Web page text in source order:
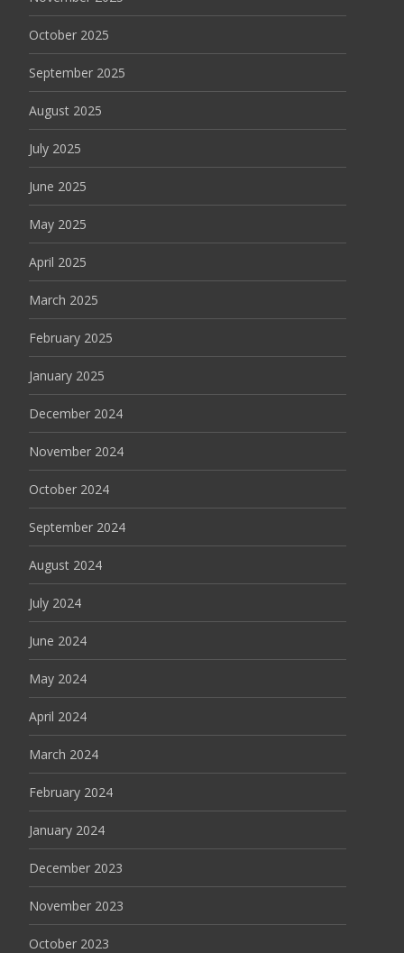
October 2025
September 2025
August 2025
July 2025
June 2025
May 2025
April 2025
March 2025
February 2025
January 2025
December 2024
November 2024
October 2024
September 2024
August 2024
July 2024
June 2024
May 2024
April 2024
March 2024
February 2024
January 2024
December 2023
November 2023
October 2023